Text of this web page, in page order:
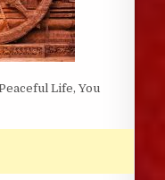
Life, You